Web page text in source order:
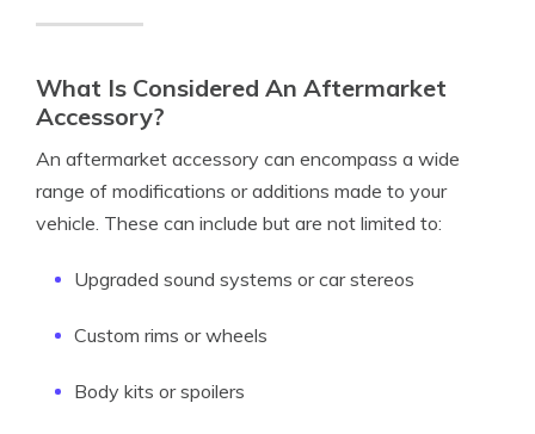
What Is Considered An Aftermarket
Accessory?
An aftermarket accessory can encompass a wide
range of modifications or additions made to your
vehicle. These can include but are not limited to:
Upgraded sound systems or car stereos
Custom rims or wheels
Body kits or spoilers